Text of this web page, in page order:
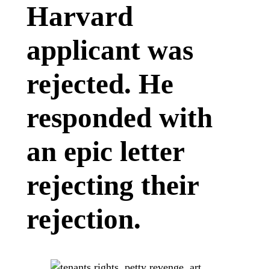
Harvard
applicant was
rejected. He
responded with
an epic letter
rejecting their
rejection.